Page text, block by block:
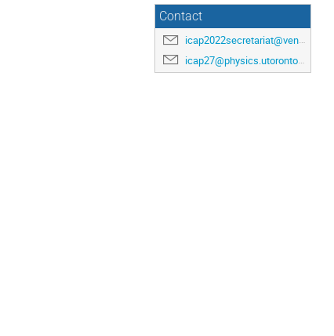
Contact
icap2022secretariat@venuewest.com
icap27@physics.utoronto.ca